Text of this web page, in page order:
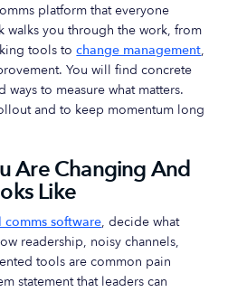
platform that everyone
walks you through the work, from
tools tochange management,
You will find concrete
ways to measure what matters.
and to keep momentum long
Are Changing And
Like
comms software, decide what
readership, noisy channels,
tools are common pain
statement that leaders can